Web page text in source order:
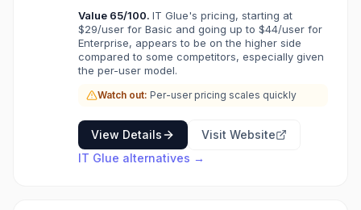
workflow efficiency for IT professionals.
Value 65/100. IT Glue's pricing, starting at
$29/user for Basic and going up to $44/user for
Enterprise, appears to be on the higher side
compared to some competitors, especially given
the per-user model.
Watch out: Per-user pricing scales quickly
View Details
Visit Website
IT Glue alternatives →